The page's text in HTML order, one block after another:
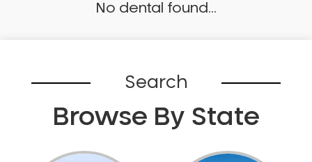
Bankstown Airport
Bardwell Valley
Bathurst
No dental found...
Search
Browse By State